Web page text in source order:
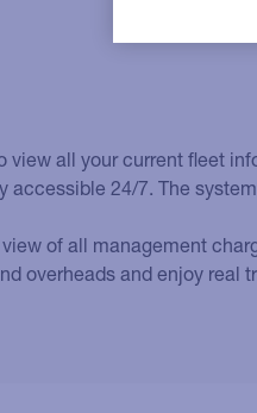
view all your current fleet
accessible 24/7. The
of all management
overheads and enjoy real